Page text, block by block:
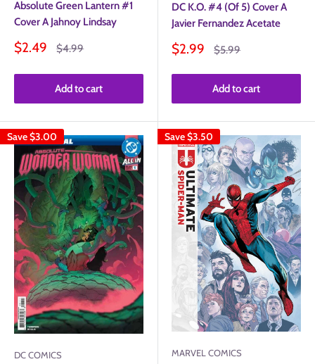
Absolute Green Lantern #1
Cover A Jahnoy Lindsay
Sale
$2.49
Regular
$4.99
Add to cart
DC K.O. #4 (Of 5) Cover A
Javier Fernandez Acetate
Sale
$2.99
Regular
$5.99
Add to cart
Save$3.00
DC COMICS
Save$3.50
MARVEL COMICS